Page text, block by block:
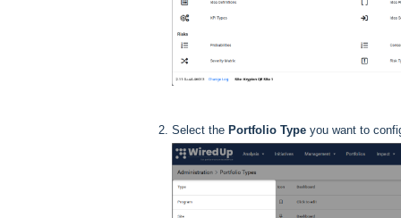
Select the Portfolio Type you want to